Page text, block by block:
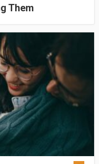
Them